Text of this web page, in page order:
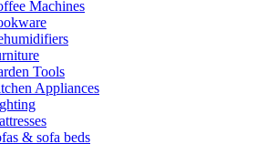
Machines
Tools
Appliances
& sofa beds